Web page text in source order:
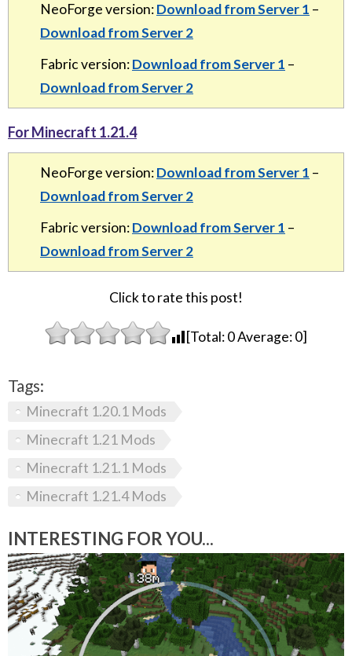
NeoForge version:Download from Server 1 –
Download from Server 2
Fabric version:Download from Server 1 –
Download from Server 2
For Minecraft 1.21.4
NeoForge version:Download from Server 1 –
Download from Server 2
Fabric version:Download from Server 1 –
Download from Server 2
Click to rate this post!
[Total:0Average:0]
Tags:
Minecraft 1.20.1 Mods
Minecraft 1.21 Mods
Minecraft 1.21.1 Mods
Minecraft 1.21.4 Mods
INTERESTING FOR YOU...